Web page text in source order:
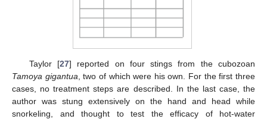
Taylor [27] reported on four stings from the cubozoan
Tamoya gigantua , two of which were his own. For the first three
cases, no treatment steps are described. In the last case, the
author was stung extensively on the hand and head while
snorkeling, and thought to test the efficacy of hot-water